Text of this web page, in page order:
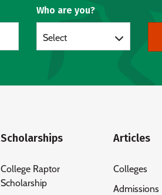
Who are you?
Select
Scholarships
College Raptor
Scholarship
Articles
Colleges
Admissions